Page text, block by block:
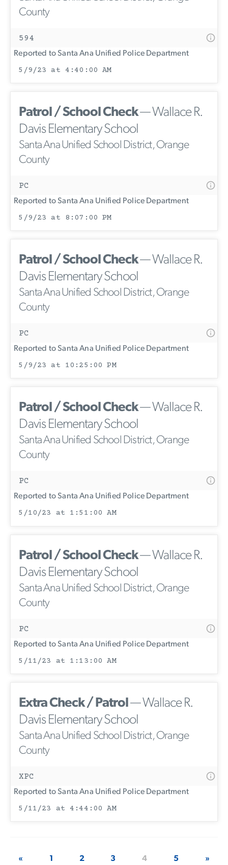
County
594
Reported to Santa Ana Unified Police Department
5/9/23 at 4:40:00 AM
Patrol / School Check— Wallace R.
Davis Elementary School
Santa Ana Unified School District, Orange
County
PC
Reported to Santa Ana Unified Police Department
5/9/23 at 8:07:00 PM
Patrol / School Check— Wallace R.
Davis Elementary School
Santa Ana Unified School District, Orange
County
PC
Reported to Santa Ana Unified Police Department
5/9/23 at 10:25:00 PM
Patrol / School Check— Wallace R.
Davis Elementary School
Santa Ana Unified School District, Orange
County
PC
Reported to Santa Ana Unified Police Department
5/10/23 at 1:51:00 AM
Patrol / School Check— Wallace R.
Davis Elementary School
Santa Ana Unified School District, Orange
County
PC
Reported to Santa Ana Unified Police Department
5/11/23 at 1:13:00 AM
Extra Check / Patrol— Wallace R.
Davis Elementary School
Santa Ana Unified School District, Orange
County
XPC
Reported to Santa Ana Unified Police Department
5/11/23 at 4:44:00 AM
« 1 2 3 4 5 »